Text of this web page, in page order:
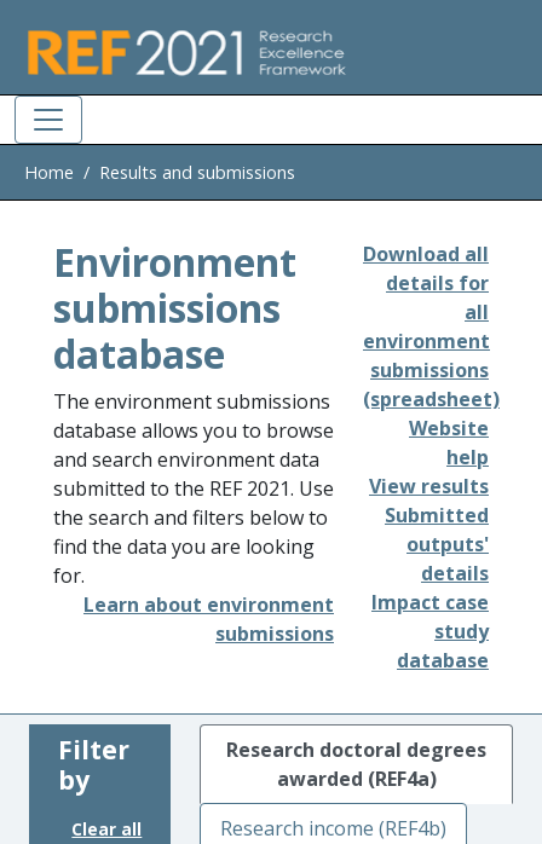
Home Results and submissions
Environment
submissions
database
The environment submissions
database allows you to browse
and search environment data
submitted to the REF 2021. Use
the search and filters below to
find the data you are looking
for.
Learn about environment
submissions
Download all
details for
all
environment
submissions
(spreadsheet)
Website
help
View results
Submitted
outputs'
details
Impact case
study
database
Filter
by
Clear all
Research doctoral degrees
awarded (REF4a)
Research income (REF4b)